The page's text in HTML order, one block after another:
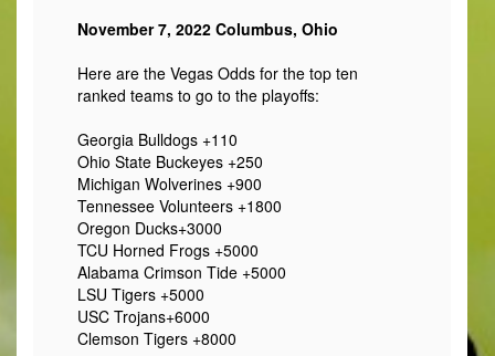
November 7, 2022 Columbus, Ohio
Here are the Vegas Odds for the top ten
ranked teams to go to the playoffs:
Georgia Bulldogs +110
Ohio State Buckeyes +250
Michigan Wolverines +900
Tennessee Volunteers +1800
Oregon Ducks+3000
TCU Horned Frogs +5000
Alabama Crimson Tide +5000
LSU Tigers +5000
USC Trojans+6000
Clemson Tigers +8000